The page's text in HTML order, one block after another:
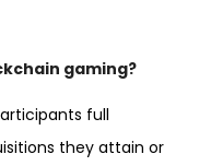
gaming?
full
they attain or